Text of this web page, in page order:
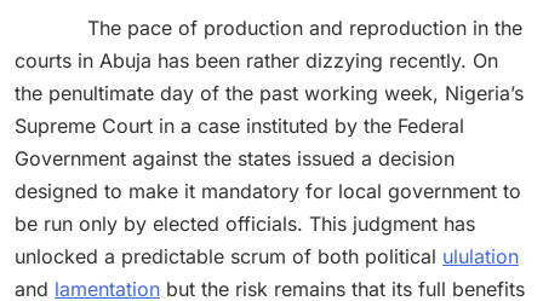
The pace of production and reproduction in the
courts in Abuja has been rather dizzying recently. On
the penultimate day of the past working week, Nigeria’s
Supreme Court in a case instituted by the Federal
Government against the states issued a decision
designed to make it mandatory for local government to
be run only by elected officials. This judgment has
unlocked a predictable scrum of both political ululation
and lamentation but the risk remains that its full benefits